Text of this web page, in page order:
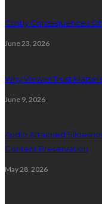
Costly Consequences
June 23, 2026
Why Viewer Trust
June 9, 2026
Audio Attached
Content Preservation
May 28, 2026